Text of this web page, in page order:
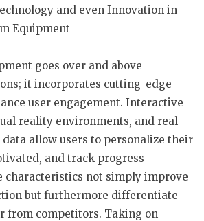
and even Innovation in
Equipment
goes over and above
it incorporates cutting-edge
user engagement. Interactive
reality environments, and real-
allow users to personalize their
and track progress
characteristics not simply improve
but furthermore differentiate
from competitors. Taking on